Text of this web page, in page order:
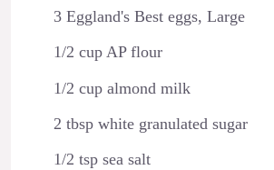
3 Eggland's Best eggs, Large
1/2 cup AP flour
1/2 cup almond milk
2 tbsp white granulated sugar
1/2 tsp sea salt